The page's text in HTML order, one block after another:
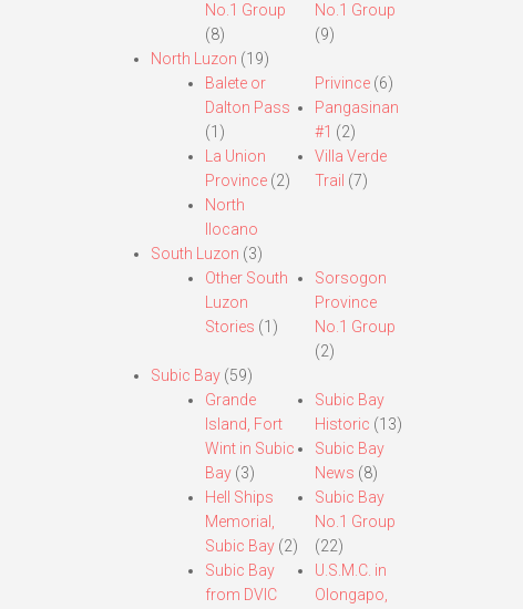
No.1 Group
(8)
No.1 Group
(9)
North Luzon (19)
Balete or
Dalton Pass
(1)
La Union
Province(2)
North
Ilocano
Privince (6)
Pangasinan
#1 (2)
Villa Verde
Trail (7)
South Luzon (3)
Other South
Luzon
Stories (1)
Sorsogon
Province
No.1 Group
(2)
Subic Bay(59)
Grande
Island, Fort
Wint in Subic
Bay(3)
Hell Ships
Memorial,
Subic Bay(2)
Subic Bay
from DVIC
Subic Bay
Historic (13)
Subic Bay
News (8)
Subic Bay
No.1 Group
(22)
U.S.M.C. in
Olongapo,